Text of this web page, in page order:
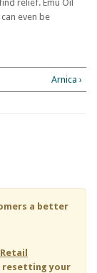
relief. Emu Oil
even be
Arnica ›
a better
Retail
resetting your